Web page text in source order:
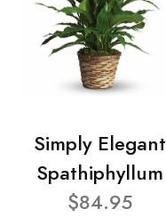
Simply Elegant
Spathiphyllum
$84.95